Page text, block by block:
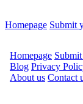
Homepage Submit